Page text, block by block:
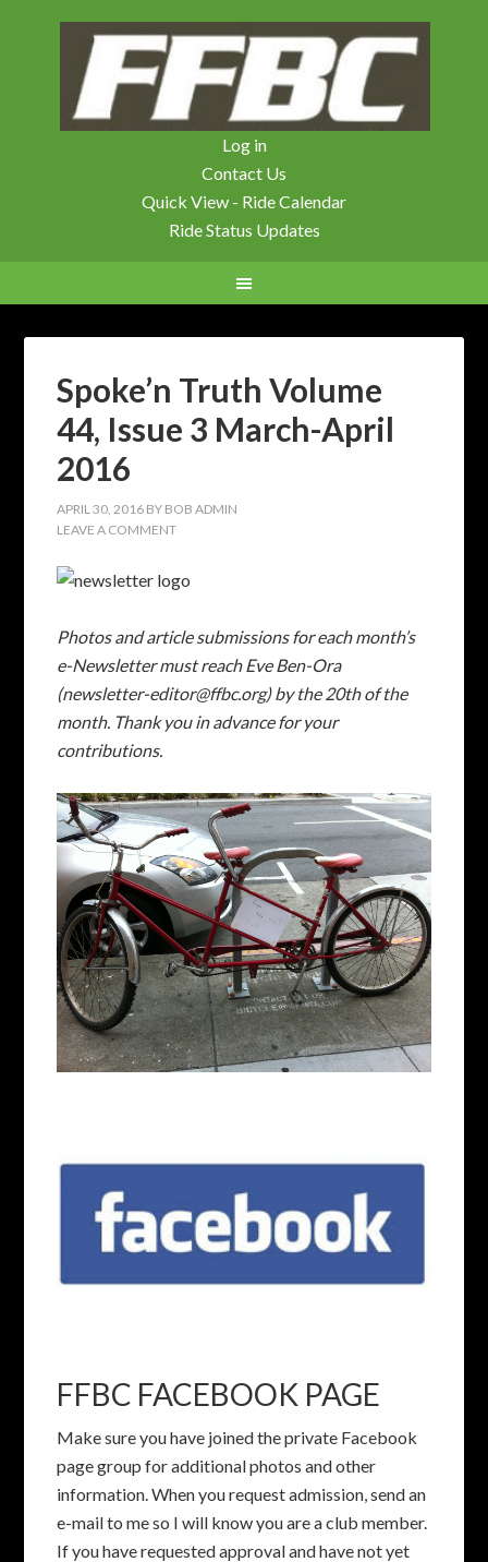
Log in
Contact Us
Quick View - Ride Calendar
Ride Status Updates
Spoke’n Truth Volume
44, Issue 3 March-April
2016
APRIL 30, 2016 BY BOB ADMIN
LEAVE A COMMENT
Photos and article submissions for each month’s
e-Newsletter must reach Eve Ben-Ora
(newsletter-editor@ffbc.org) by the 20th of the
month. Thank you in advance for your
contributions.
FFBC FACEBOOK PAGE
Make sure you have joined the private Facebook
page group for additional photos and other
information. When you request admission, send an
e-mail to me so I will know you are a club member.
If you have requested approval and have not yet